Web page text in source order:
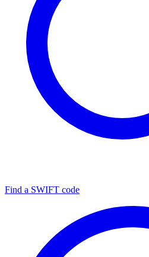
Find a SWIFT code